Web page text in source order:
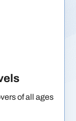
of all ages